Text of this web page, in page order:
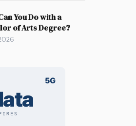
You Do with a
of Arts Degree?